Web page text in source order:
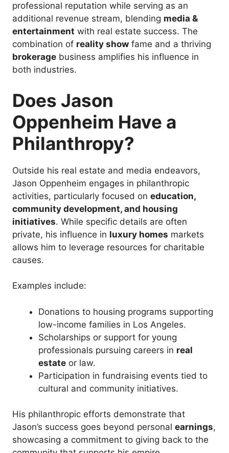
professional reputation while serving as an
additional revenue stream, blending media &
entertainment with real estate success. The
combination of reality show fame and a thriving
brokerage business amplifies his influence in
both industries.
Does Jason
Oppenheim Have a
Philanthropy?
Outside his real estate and media endeavors,
Jason Oppenheim engages in philanthropic
activities, particularly focused on education,
community development, and housing
initiatives. While specific details are often
private, his influence in luxury homes markets
allows him to leverage resources for charitable
causes.
Examples include:
Donations to housing programs supporting
low-income families in Los Angeles.
Scholarships or support for young
professionals pursuing careers in real
estate or law.
Participation in fundraising events tied to
cultural and community initiatives.
His philanthropic efforts demonstrate that
Jason’s success goes beyond personal earnings,
showcasing a commitment to giving back to the